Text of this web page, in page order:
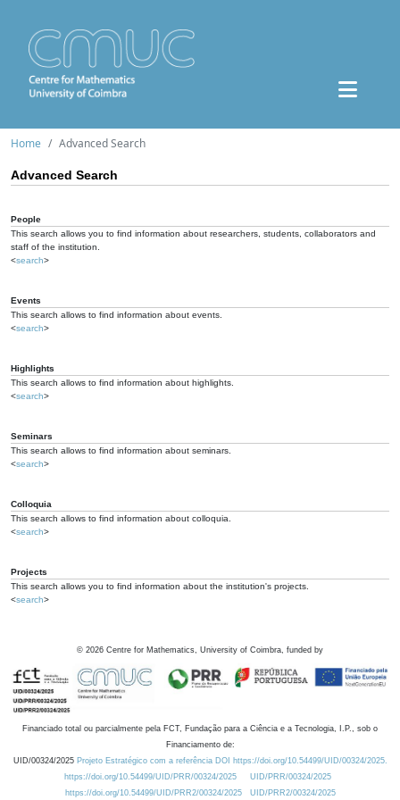
Home Advanced Search
Advanced Search
People
This search allows you to find information about researchers, students, collaborators and
staff of the institution.
<search>
Events
This search allows to find information about events.
<search>
Highlights
This search allows to find information about highlights.
<search>
Seminars
This search allows to find information about seminars.
<search>
Colloquia
This search allows to find information about colloquia.
<search>
Projects
This search allows you to find information about the institution's projects.
<search>
© 2026 Centre for Mathematics, University of Coimbra, funded by
Financiado total ou parcialmente pela FCT, Fundação para a Ciência e a Tecnologia, I.P., sob o
Financiamento de:
UID/00324/2025 Projeto Estratégico com a referência DOI https://doi.org/10.54499/UID/00324/2025.
https://doi.org/10.54499/UID/PRR/00324/2025
UID/PRR/00324/2025
https://doi.org/10.54499/UID/PRR2/00324/2025
UID/PRR2/00324/2025